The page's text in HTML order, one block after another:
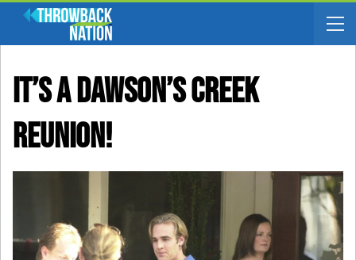
It’s A Dawson’s Creek
Reunion!